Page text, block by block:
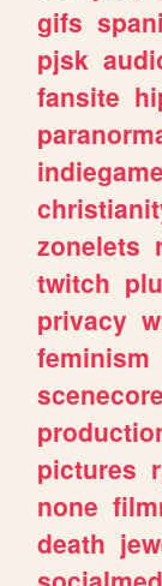
gifs
pjsk
fansite
zonelets
twitch
privacy
feminism
scenecore
pictures
none
death